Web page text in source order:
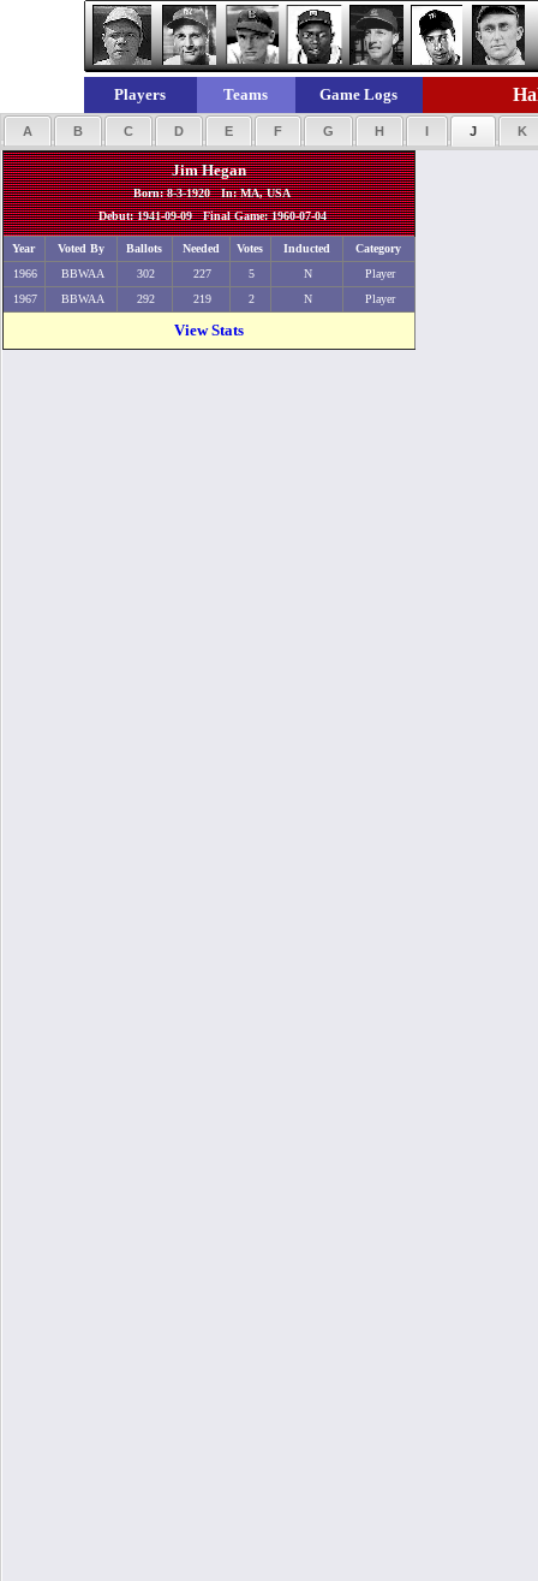
Players Teams Game Logs
A B C D E F G H I J K
Jim Hegan
Born: 8-3-1920 In: MA, USA
Debut: 1941-09-09 Final Game: 1960-07-04
Year Voted By Ballots Needed Votes Inducted
Category
1966
BBWAA 302 227 5 N
Player
1967
BBWAA 292 219 2 N Player
View Stats